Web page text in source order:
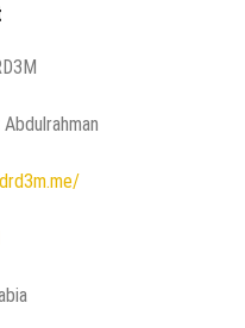
Abdulrahman